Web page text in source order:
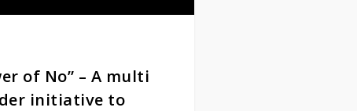
of No” – A multi
initiative to